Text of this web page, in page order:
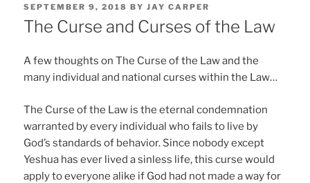
POSTED
ON
SEPTEMBER 9, 2018 BYJAY CARPER
The Curse and Curses of the Law
A few thoughts on The Curse of the Law and the
many individual and national curses within the Law…
The Curse of the Law is the eternal condemnation
warranted by every individual who fails to live by
God’s standards of behavior. Since nobody except
Yeshua has ever lived a sinless life, this curse would
apply to everyone alike if God had not made a way for